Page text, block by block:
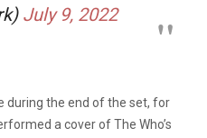
July 9, 2022
during the end of the set, for
a cover of The Who’s